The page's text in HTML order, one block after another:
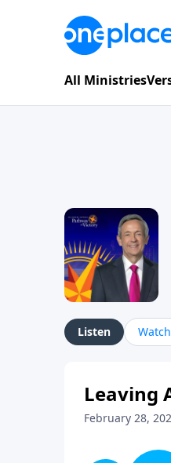
All Ministries
Listen Watch
Leaving
February 28,